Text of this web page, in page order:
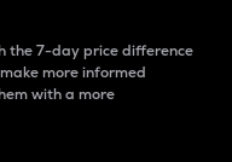
the 7-day price difference
more informed
with a more